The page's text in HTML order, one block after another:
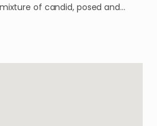
of candid, posed and…